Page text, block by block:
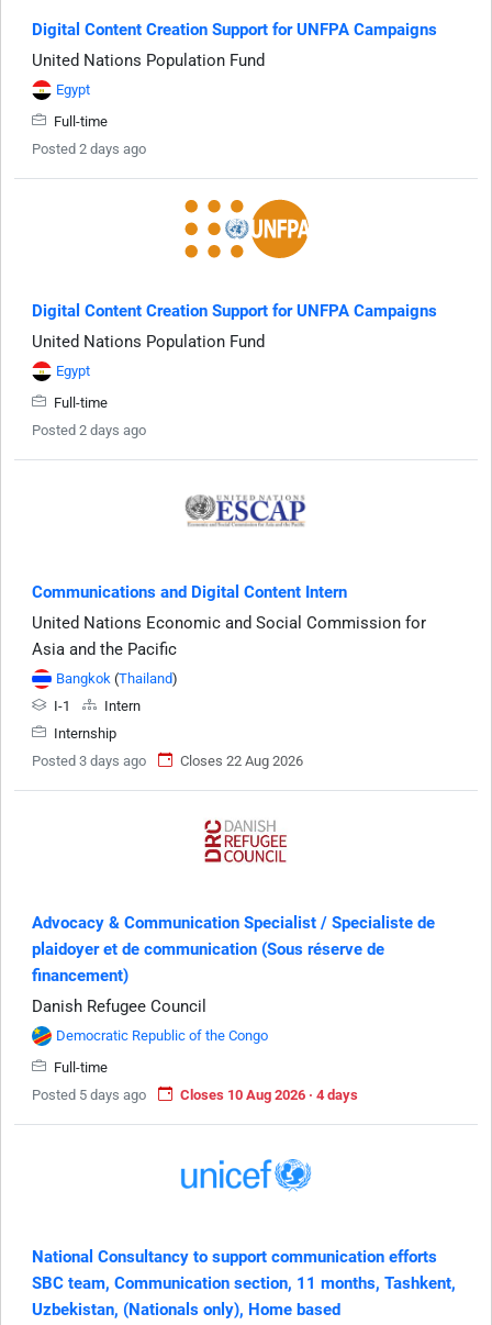
Digital Content Creation Support for UNFPA Campaigns
United Nations Population Fund
Egypt
Full-time
Posted 2 days ago
Digital Content Creation Support for UNFPA Campaigns
United Nations Population Fund
Egypt
Full-time
Posted 2 days ago
Communications and Digital Content Intern
United Nations Economic and Social Commission for
Asia and the Pacific
Bangkok (Thailand)
I-1
Intern
Internship
Posted 3 days ago
Closes 22 Aug 2026
Advocacy & Communication Specialist / Specialiste de
plaidoyer et de communication (Sous réserve de
financement)
Danish Refugee Council
Democratic Republic of the Congo
Full-time
Posted 5 days ago
Closes 10 Aug 2026 · 4 days
National Consultancy to support communication efforts
SBC team, Communication section, 11 months, Tashkent,
Uzbekistan, (Nationals only), Home based